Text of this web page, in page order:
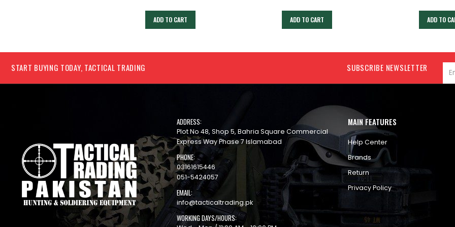
ADD TO CART ADD TO CART ADD TO
START BUYING TODAY, TACTICAL TRADING SUBSCRIBE NEWSLETTER
ADDRESS:
Plot No 48, Shop 5, Bahria Square Commercial
Express Way Phase 7 Islamabad
PHONE:
03161615446
051-5424057
EMAIL:
info@tacticaltrading.pk
WORKING DAYS/HOURS:
MAIN FEATURES
Help Center
Brands
Return
Privacy Policy